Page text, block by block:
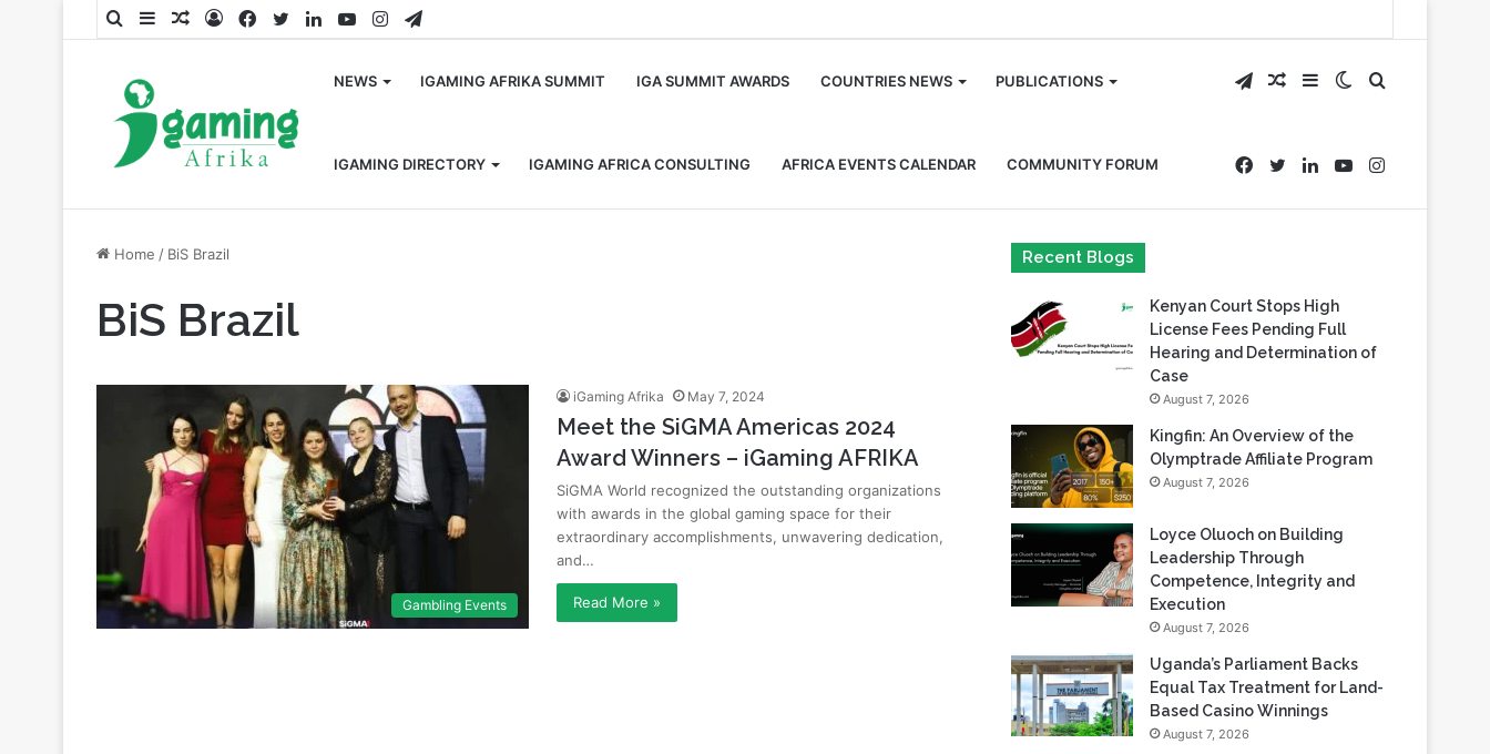
SearchSidebarRandom
LogFacebook
TwitterLinkedInYouTubeInstagram
Telegram
NEWS IGAMING AFRIKA SUMMIT IGA SUMMIT AWARDS COUNTRIES NEWS PUBLICATIONS
IGAMING DIRECTORY IGAMING AFRICA CONSULTING AFRICA EVENTS CALENDAR COMMUNITY FORUM
Search
for
Switch
skin
Sidebar
Random
Article
Telegram
Instagram
YouTube
LinkedIn
Twitter
Facebook
Home / BiS Brazil
BiS Brazil
Gambling Events
iGaming Afrika May 7, 2024
Meet the SiGMA Americas 2024
Award Winners – iGaming AFRIKA
SiGMA World recognized the outstanding organizations
with awards in the global gaming space for their
extraordinary accomplishments, unwavering dedication,
and…
Read More »
Recent Blogs
Kenyan Court Stops High
License Fees Pending Full
Hearing and Determination of
Case
August 7, 2026
Kingfin: An Overview of the
Olymptrade Affiliate Program
August 7, 2026
Loyce Oluoch on Building
Leadership Through
Competence, Integrity and
Execution
August 7, 2026
Uganda’s Parliament Backs
Equal Tax Treatment for Land-
Based Casino Winnings
August 7, 2026